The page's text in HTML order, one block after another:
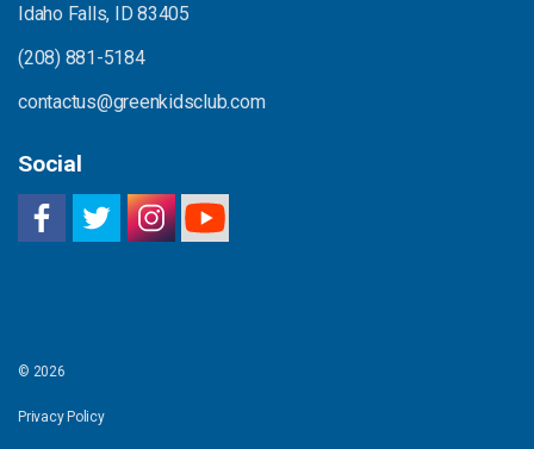
Idaho Falls, ID 83405
(208) 881-5184
contactus@greenkidsclub.com
Social
© 2026
Privacy Policy